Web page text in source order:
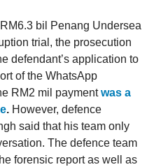
RM6.3 bil Penang Undersea
trial, the prosecution
defendant’s application to
of the WhatsApp
RM2 mil paymentwas a
. However, defence
said that his team only
The defence team
forensic report as well as